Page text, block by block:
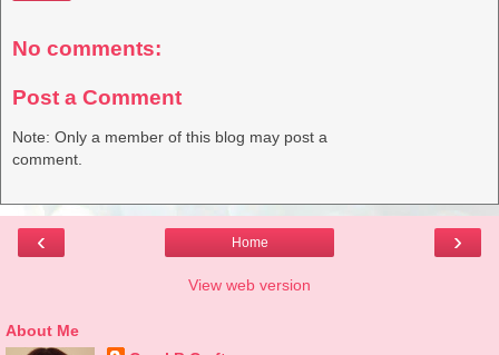
No comments:
Post a Comment
Note: Only a member of this blog may post a
comment.
‹ ›
Home
View web version
About Me